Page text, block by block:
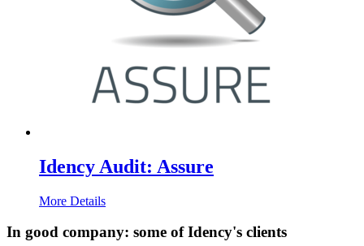
Idency Audit: Assure
More Details
In good company: some of Idency's clients